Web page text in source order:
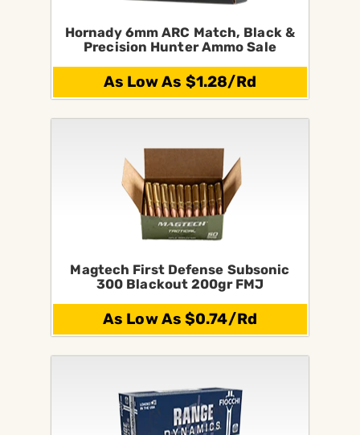
Hornady 6mm ARC Match, Black &
Precision Hunter Ammo Sale
As Low As $1.28/Rd
Magtech First Defense Subsonic
300 Blackout 200gr FMJ
As Low As $0.74/Rd